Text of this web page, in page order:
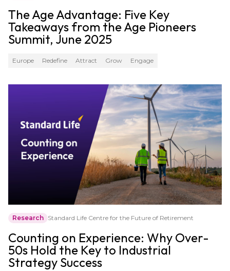
The Age Advantage: Five Key
Takeaways from the Age Pioneers
Summit, June 2025
Europe Redefine Attract Grow Engage
Research Standard Life Centre for the Future of Retirement
Counting on Experience: Why Over-
50s Hold the Key to Industrial
Strategy Success